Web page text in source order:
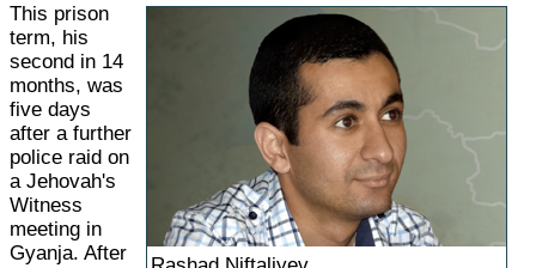
This prison
term, his
second in 14
months, was
five days
after a further
police raid on
a Jehovah's
Witness
meeting in
Gyanja. After